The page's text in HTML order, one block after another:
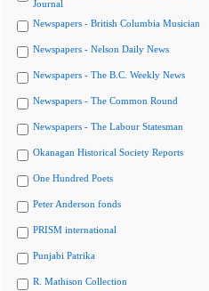
Journal
Newspapers - British Columbia Musician
Newspapers - Nelson Daily News
Newspapers - The B.C. Weekly News
Newspapers - The Common Round
Newspapers - The Labour Statesman
Okanagan Historical Society Reports
One Hundred Poets
Peter Anderson fonds
PRISM international
Punjabi Patrika
R. Mathison Collection